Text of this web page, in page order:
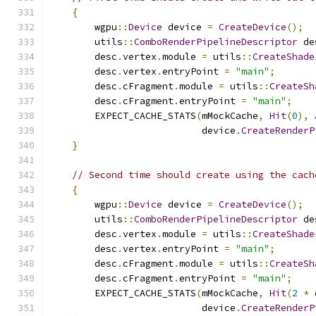
{
        wgpu
::Device device = CreateDevice();
        utils
::ComboRenderPipelineDescriptor
        desc
.vertex .module = utils ::
        desc
.vertex .entryPoint = "main" ;
        desc
.cFragment.module = utils ::
        desc
.cFragment.entryPoint = "main" ;
        EXPECT_CACHE_STATS
(mMockCache, Hit(0),
                           device
.
}
// Second time should create using the
{
        wgpu
::Device device = CreateDevice();
        utils
::ComboRenderPipelineDescriptor
        desc
.vertex .module = utils ::
        desc
.vertex .entryPoint = "main" ;
        desc
.cFragment.module = utils ::
        desc
.cFragment.entryPoint = "main" ;
        EXPECT_CACHE_STATS
(mMockCache, Hit(2 *
                           device
.